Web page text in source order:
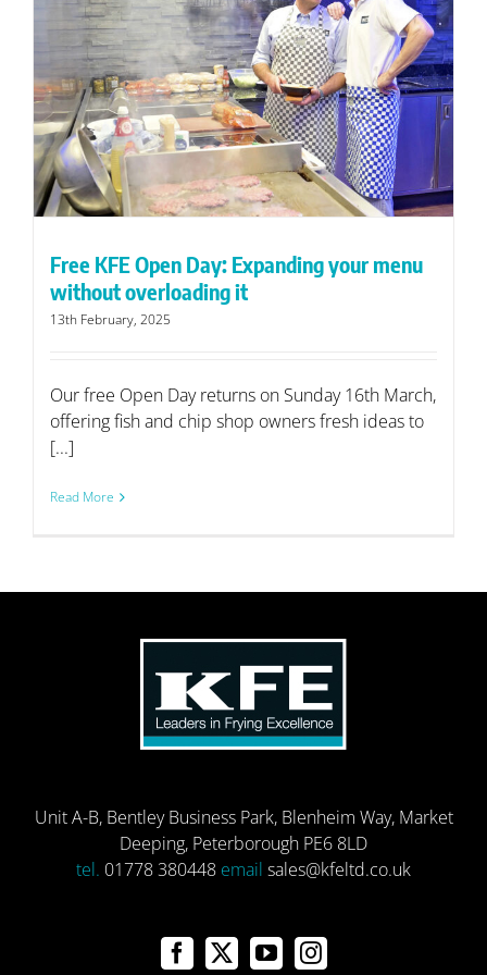
Free KFE Open Day: Expanding your menu
without overloading it
13th February, 2025
Our free Open Day returns on Sunday 16th March,
offering fish and chip shop owners fresh ideas to
[...]
Read More
Unit A-B, Bentley Business Park, Blenheim Way, Market
Deeping, Peterborough PE6 8LD
tel. 01778 380448 email sales@kfeltd.co.uk